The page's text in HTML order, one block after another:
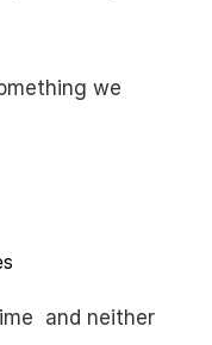
and neither